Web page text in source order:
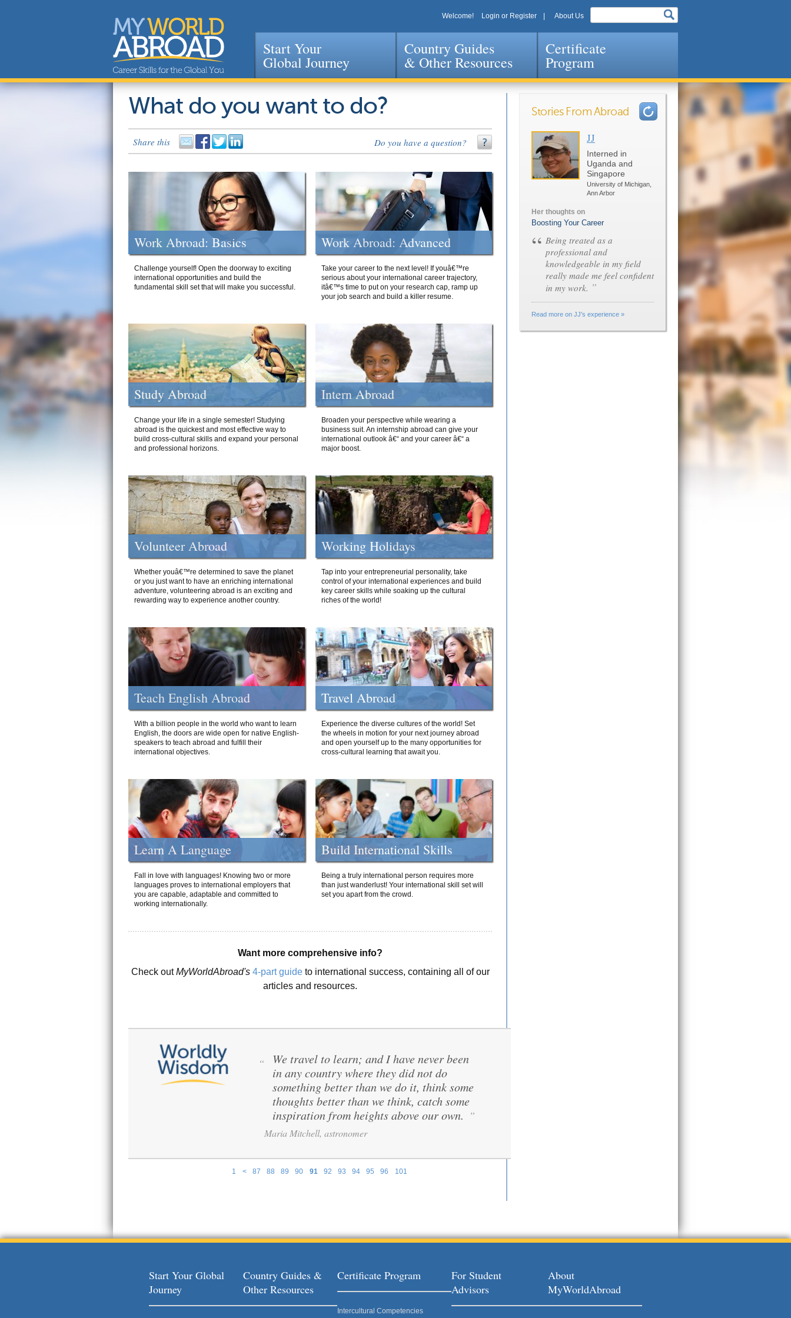
Jump to navigation
Welcome! Login or Register About Us
Start Your
Global Journey
Country Guides
& Other Resources
Certificate
Program
What do you want to do?
Share this Do you have a question?
Work Abroad: Basics
Challenge yourself! Open the doorway to exciting
international opportunities and build the
fundamental skill set that will make you successful.
Work Abroad: Advanced
Take your career to the next level! If youâ€™re
serious about your international career trajectory,
itâ€™s time to put on your research cap, ramp up
your job search and build a killer resume.
Study Abroad
Change your life in a single semester! Studying
abroad is the quickest and most effective way to
build cross-cultural skills and expand your personal
and professional horizons.
Intern Abroad
Broaden your perspective while wearing a
business suit. An internship abroad can give your
international outlook â€“ and your career â€“ a
major boost.
Volunteer Abroad
Whether youâ€™re determined to save the planet
or you just want to have an enriching international
adventure, volunteering abroad is an exciting and
rewarding way to experience another country.
Working Holidays
Tap into your entrepreneurial personality, take
control of your international experiences and build
key career skills while soaking up the cultural
riches of the world!
Teach English Abroad
With a billion people in the world who want to learn
English, the doors are wide open for native English-
speakers to teach abroad and fulfill their
international objectives.
Travel Abroad
Experience the diverse cultures of the world! Set
the wheels in motion for your next journey abroad
and open yourself up to the many opportunities for
cross-cultural learning that await you.
Learn A Language
Fall in love with languages! Knowing two or more
languages proves to international employers that
you are capable, adaptable and committed to
working internationally.
Build International Skills
Being a truly international person requires more
than just wanderlust! Your international skill set will
set you apart from the crowd.
Want more comprehensive info?
Check outMyWorldAbroad's 4-part guideto international success, containing all of our
articles and resources.
1 < 87 88 89 90 91 92 93 94 95 96 101
“
We travel to learn; and I have never been
in any country where they did not do
something better than we do it, think some
thoughts better than we think, catch some
inspiration from heights above our own. ”
Maria Mitchell, astronomer
Stories From Abroad
JJ
Interned in
Uganda and
Singapore
University of Michigan,
Ann Arbor
Her thoughts on
Boosting Your Career
“ Being treated as a
professional and
knowledgeable in my field
really made me feel confident
in my work. ”
Read more on JJ's experience »
Pages
Start Your Global
Journey
Country Guides &
Other Resources
Certificate Program
Intercultural Competencies
For Student
Advisors
About
MyWorldAbroad